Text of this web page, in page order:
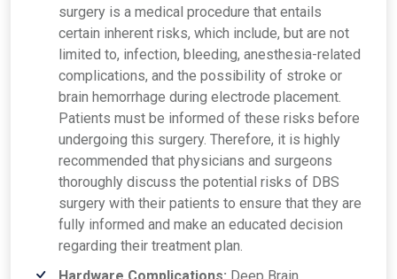
surgery is a medical procedure that entails
certain inherent risks, which include, but are not
limited to, infection, bleeding, anesthesia-related
complications, and the possibility of stroke or
brain hemorrhage during electrode placement.
Patients must be informed of these risks before
undergoing this surgery. Therefore, it is highly
recommended that physicians and surgeons
thoroughly discuss the potential risks of DBS
surgery with their patients to ensure that they are
fully informed and make an educated decision
regarding their treatment plan.